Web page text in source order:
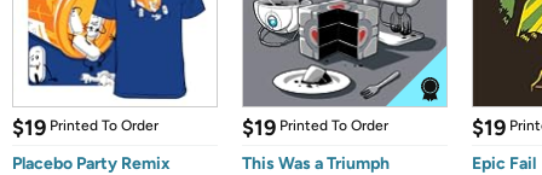
$19 Printed To Order
Placebo Party Remix
$19 Printed To Order
This Was a Triumph
$19
Epic Fail